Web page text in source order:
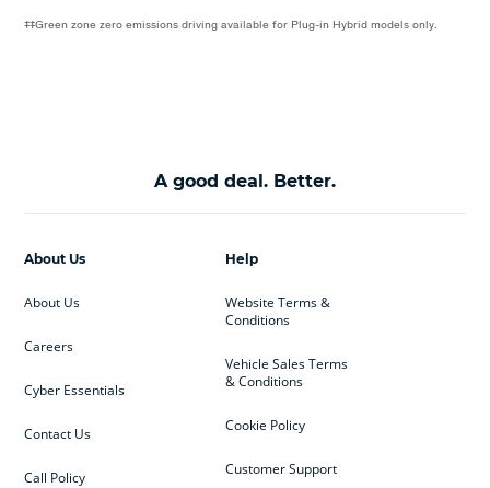
‡‡Green zone zero emissions driving available for Plug-in Hybrid models only.
A good deal. Better.
Help
Website Terms &
Conditions
Vehicle Sales Terms
& Conditions
Cookie Policy
Customer Support
About Us
About Us
Careers
Cyber Essentials
Contact Us
Call Policy